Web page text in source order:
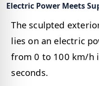
Electric Power Meets
The sculpted
lies on an electric
from 0 to 100 km/h
seconds.